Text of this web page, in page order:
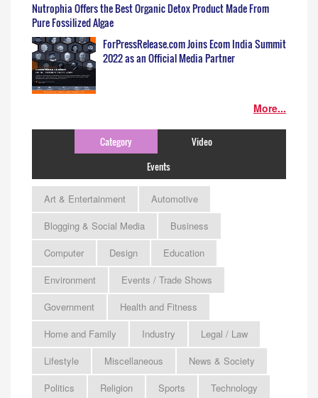
Nutrophia Offers the Best Organic Detox Product Made From
Pure Fossilized Algae
ForPressRelease.com Joins Ecom India Summit
2022 as an Official Media Partner
More...
Category
Video
Events
Art & Entertainment
Automotive
Blogging & Social Media
Business
Computer
Design
Education
Environment
Events / Trade Shows
Government
Health and Fitness
Home and Family
Industry
Legal / Law
Lifestyle
Miscellaneous
News & Society
Politics
Religion Sports Technology